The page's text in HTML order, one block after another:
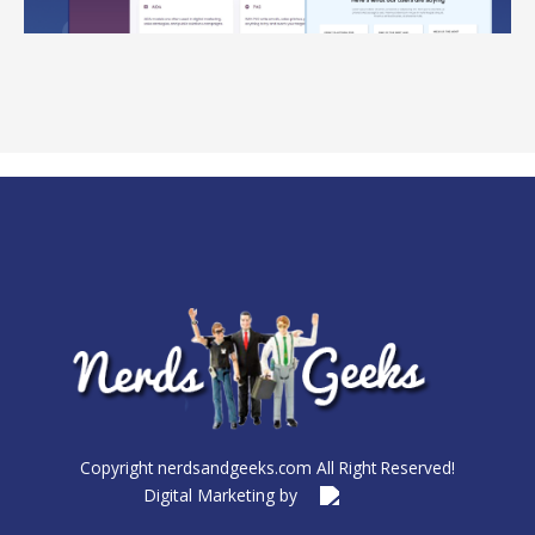
Copyright nerdsandgeeks.com All Right Reserved!
Digital Marketing by